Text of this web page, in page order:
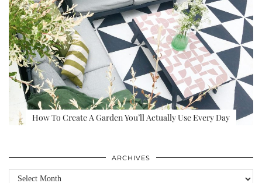
How To Create A Garden You’ll Actually Use Every Day
ARCHIVES
Archives